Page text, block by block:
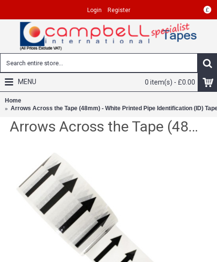
£
Login Register
0 item(s) - £0.00
MENU
Home
Arrows Across the Tape (48mm) - White Printed Pipe Identification (ID)
Arrows Across the Tape (48mm) - White Printed Pipe Identification (ID) Tape